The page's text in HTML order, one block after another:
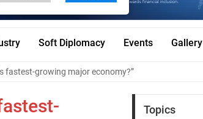
Soft Diplomacy Events Gallery
fastest-growing major economy?”
Topics